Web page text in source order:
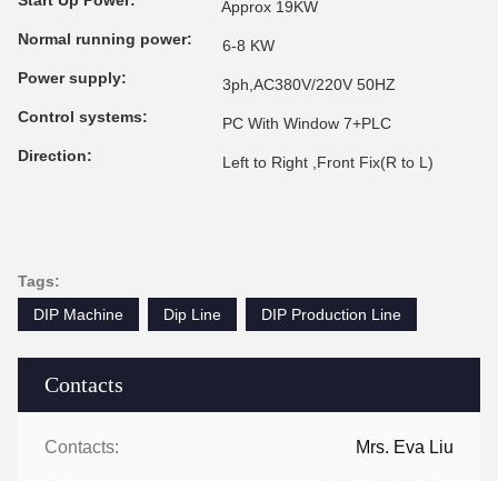
Contacts
Contacts: Mrs. Eva Liu
Approx 19KW
Normal running power:
6-8 KW
Power supply:
3ph,AC380V/220V 50HZ
Control systems:
PC With Window 7+PLC
Direction:
Left to Right ,Front Fix(R to L)
Tags:
DIP Machine
Dip Line DIP Production Line